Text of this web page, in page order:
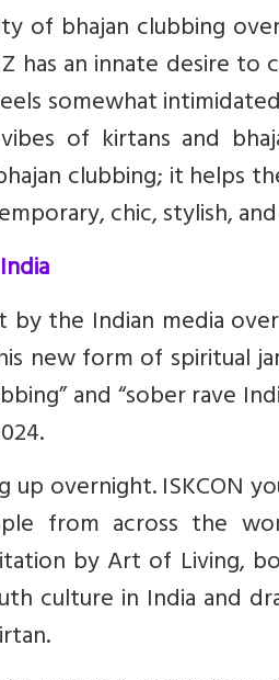
of bhajan clubbing
has an innate desire to
somewhat
of kirtans and
clubbing; it helps
chic, stylish,
the Indian media
new form of spiritual
and “sober rave
overnight. ISKCON
from across the
by Art of Living,
culture in India and